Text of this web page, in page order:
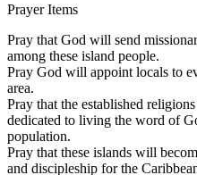
Prayer Items
Pray that God will send
among these island people.
Pray God will appoint locals to
area.
Pray that the established
dedicated to living the word of
population.
Pray that these islands will
and discipleship for the